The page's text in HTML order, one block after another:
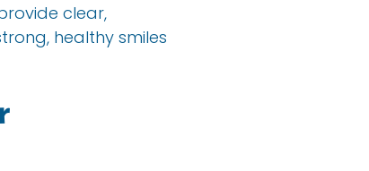
clear,
healthy smiles